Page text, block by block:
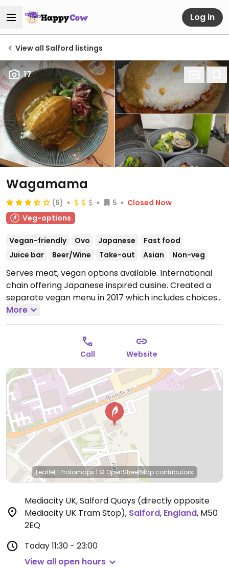
Log in
View all Salford listings
17
Wagamama
(6) 5
Closed Now
Veg-options
Vegan-friendly Ovo Japanese
Fast food
Juice bar
Beer/Wine Take-out Asian Non-veg
Serves meat, vegan options available. International
chain offering Japanese inspired cuisine. Created a
separate vegan menu in 2017 which includes choices
like wok fried greens, stir-fried udon or soba, katsu
curry, fried rice, vegkatsu with rice, gyoza/dumplings,
bao buns with mushroom and aubergine, and sorbet
for dessert. Serves juice and smoothies.
Sat 11:30-23:00, Sun 11:30-22:00.
More
Call Website
Leaflet | Protomaps | © OpenStreetMap contributors
Mediacity UK, Salford Quays (directly opposite
Mediacity UK Tram Stop), Salford, England, M50
2EQ
Today11:30 - 23:00
View all open hours